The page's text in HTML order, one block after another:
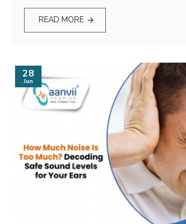
READ MORE
28
Jun